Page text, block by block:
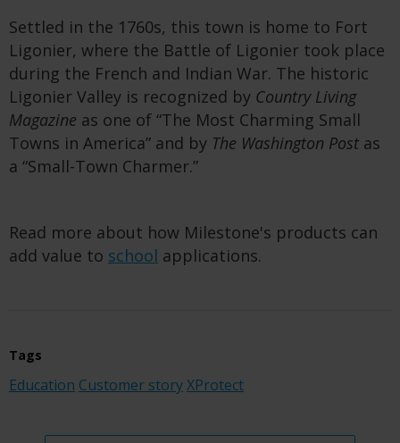
Settled in the 1760s, this town is home to Fort
Ligonier, where the Battle of Ligonier took place
during the French and Indian War. The historic
Ligonier Valley is recognized by Country Living
Magazine as one of “The Most Charming Small
Towns in America” and by The Washington Post as
a “Small-Town Charmer.”
Read more about how Milestone's products can
add value to school applications.
Tags
Education Customer storyXProtect